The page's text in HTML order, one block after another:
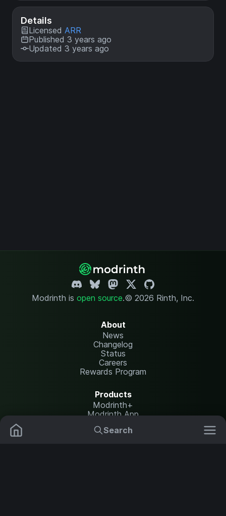
Search
Details
Licensed ARR
Published 3 years ago
Updated 3 years ago
Modrinth is open source.© 2026 Rinth, Inc.
About
News
Changelog
Status
Careers
Rewards Program
Products
Modrinth+
Modrinth App
Modrinth Hosting